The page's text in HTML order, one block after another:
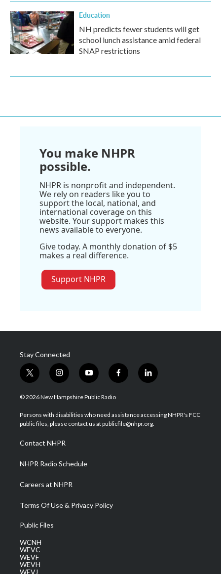
Education
NH predicts fewer students will get
school lunch assistance amid federal
SNAP restrictions
You make NHPR
possible.
NHPR is nonprofit and independent.
We rely on readers like you to
support the local, national, and
international coverage on this
website. Your support makes this
news available to everyone.
Give today. A monthly donation of $5
makes a real difference.
Support NHPR
Stay Connected
t
w
i
t
e
i
n
s
a
g
a
m
y
o
u
u
b
f
a
b
o
l
i
e
d
© 2026 New Hampshire Public Radio
Persons with disabilities who need assistance accessing NHPR's FCC
public files, please contact us at publicfile@nhpr.org.
Contact NHPR
NHPR Radio Schedule
Careers at NHPR
Terms Of Use & Privacy Policy
Public Files
WCNH
WEVC
WEVF
WEVH
WEVJ